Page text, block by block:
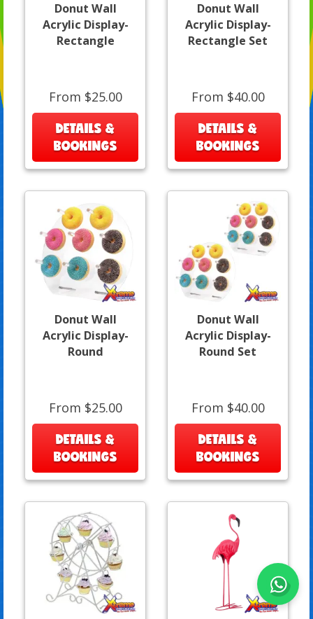
Donut Wall
Acrylic Display-
Rectangle
From $25.00
DETAILS &
BOOKINGS
Donut Wall
Acrylic Display-
Rectangle Set
From $40.00
DETAILS &
BOOKINGS
Donut Wall
Acrylic Display-
Round
From $25.00
DETAILS &
BOOKINGS
Donut Wall
Acrylic Display-
Round Set
From $40.00
DETAILS &
BOOKINGS